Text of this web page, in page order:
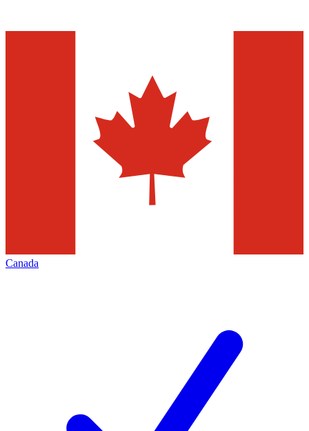
Canada